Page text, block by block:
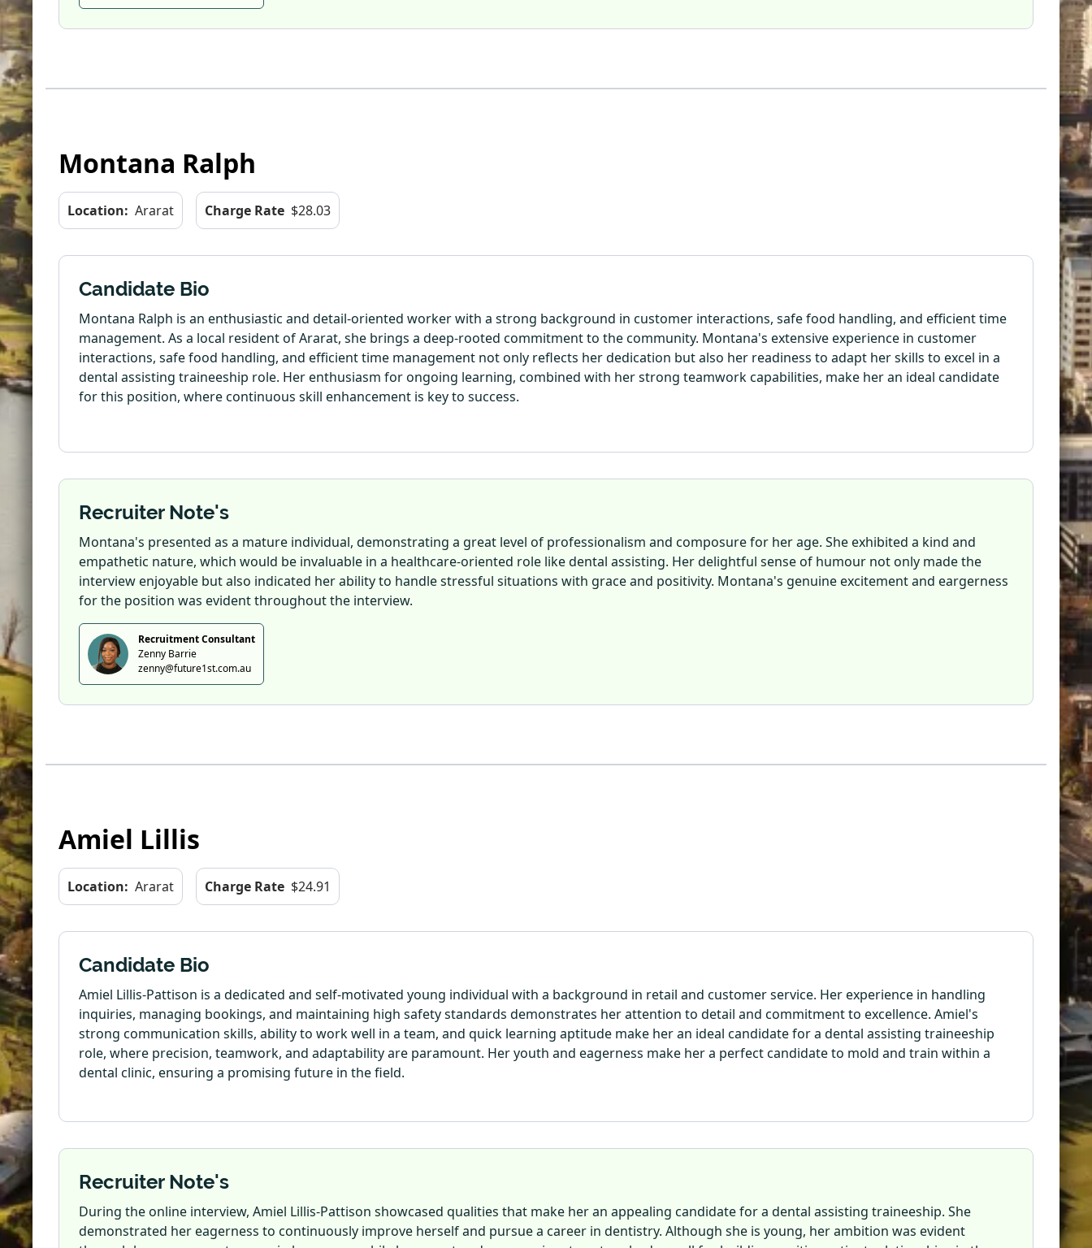
Montana Ralph
Location: Ararat Charge Rate $28.03
Candidate Bio
Montana Ralph is an enthusiastic and detail-oriented worker with a strong background in customer interactions, safe food handling, and efficient time
management. As a local resident of Ararat, she brings a deep-rooted commitment to the community. Montana's extensive experience in customer
interactions, safe food handling, and efficient time management not only reflects her dedication but also her readiness to adapt her skills to excel in a
dental assisting traineeship role. Her enthusiasm for ongoing learning, combined with her strong teamwork capabilities, make her an ideal candidate
for this position, where continuous skill enhancement is key to success.
Recruiter Note's
Montana's presented as a mature individual, demonstrating a great level of professionalism and composure for her age. She exhibited a kind and
empathetic nature, which would be invaluable in a healthcare-oriented role like dental assisting. Her delightful sense of humour not only made the
interview enjoyable but also indicated her ability to handle stressful situations with grace and positivity. Montana's genuine excitement and eargerness
for the position was evident throughout the interview.
Recruitment Consultant
Zenny Barrie
zenny@future1st.com.au
Amiel Lillis
Location: Ararat Charge Rate $24.91
Candidate Bio
Amiel Lillis-Pattison is a dedicated and self-motivated young individual with a background in retail and customer service. Her experience in handling
inquiries, managing bookings, and maintaining high safety standards demonstrates her attention to detail and commitment to excellence. Amiel's
strong communication skills, ability to work well in a team, and quick learning aptitude make her an ideal candidate for a dental assisting traineeship
role, where precision, teamwork, and adaptability are paramount. Her youth and eagerness make her a perfect candidate to mold and train within a
dental clinic, ensuring a promising future in the field.
Recruiter Note's
During the online interview, Amiel Lillis-Pattison showcased qualities that make her an appealing candidate for a dental assisting traineeship. She
demonstrated her eagerness to continuously improve herself and pursue a career in dentistry. Although she is young, her ambition was evident